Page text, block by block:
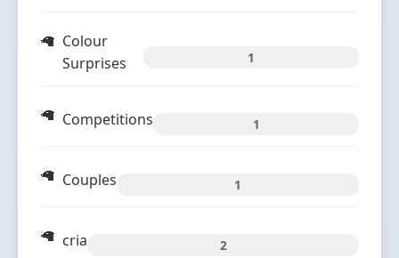
Colour
Surprises
1
Competitions 1
Couples 1
cria 2